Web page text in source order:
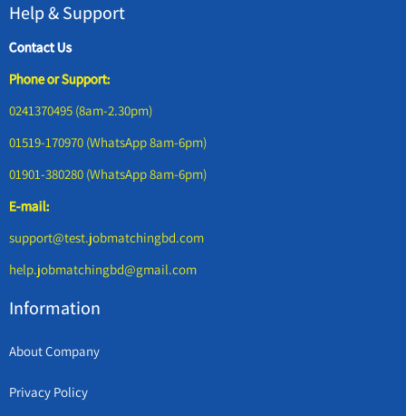
Help & Support
Contact Us
Phone or Support:
0241370495 (8am-2.30pm)
01519-170970 (WhatsApp 8am-6pm)
01901-380280 (WhatsApp 8am-6pm)
E-mail:
support@test.jobmatchingbd.com
help.jobmatchingbd@gmail.com
Information
About Company
Privacy Policy